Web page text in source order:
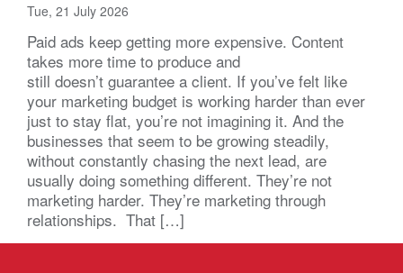
Tue, 21 July 2026
Paid ads keep getting more expensive. Content
takes more time to produce and
still doesn’t guarantee a client. If you’ve felt like
your marketing budget is working harder than ever
just to stay flat, you’re not imagining it. And the
businesses that seem to be growing steadily,
without constantly chasing the next lead, are
usually doing something different. They’re not
marketing harder. They’re marketing through
relationships. That […]